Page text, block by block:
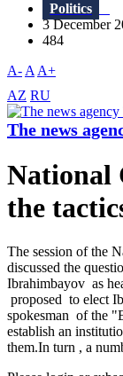
Politics
3 December
484
A- A A+
AZ RU
The news
National
the
The session of the
discussed the
Ibrahimbayov as
proposed to elect
spokesman of the
establish an
them.In turn , a